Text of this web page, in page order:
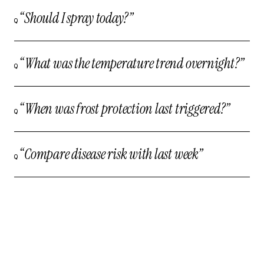
Q “Should I spray today?”
Q “What was the temperature trend overnight?”
Q “When was frost protection last triggered?”
Q “Compare disease risk with last week”